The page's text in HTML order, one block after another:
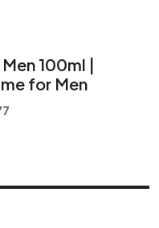
100ml |
for Men